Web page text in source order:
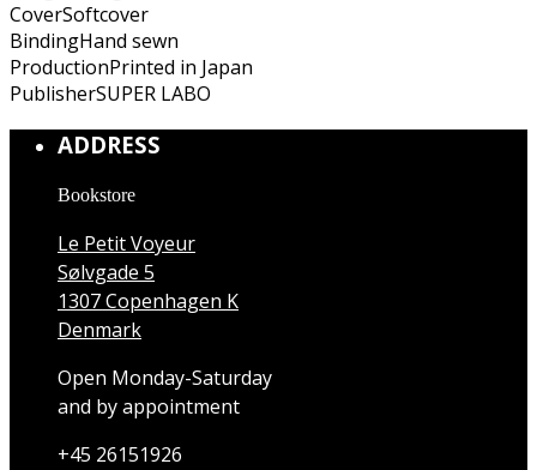
CoverSoftcover
BindingHand sewn
ProductionPrinted in Japan
PublisherSUPER LABO
ADDRESS
Bookstore
Le Petit Voyeur
Sølvgade 5
1307 Copenhagen K
Denmark
Open Monday-Saturday
and by appointment
+45 26151926